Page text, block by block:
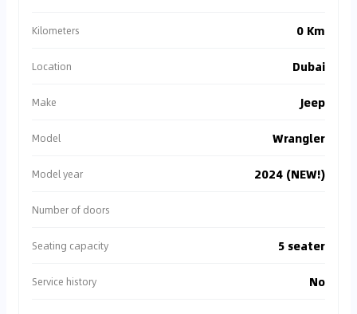
Kilometers 0 Km
Location Dubai
Make Jeep
Model Wrangler
Model year 2024 (NEW!)
Number of doors
Seating capacity 5 seater
Service history No